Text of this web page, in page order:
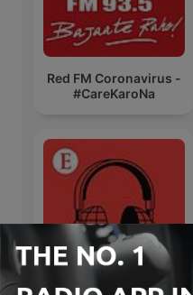
Red FM Coronavirus -
#CareKaroNa